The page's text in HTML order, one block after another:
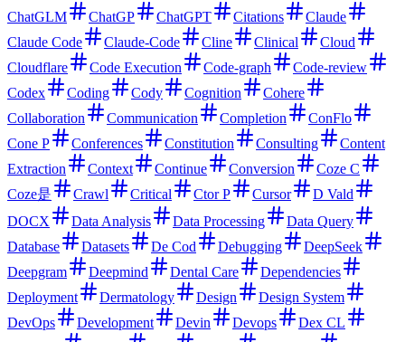
ChatGLM
ChatGP ChatGPT Citations
Claude
Claude Code
Claude-Code Cline Clinical
Cloud
Cloudflare
Code Execution Code-graph
Code-review
Codex
Coding Cody Cognition
Cohere
Collaboration
Communication Completion
ConFlo
Cone P
Conferences Constitution Consulting
Content
Extraction
Context Continue Conversion
Coze C
Coze是
Crawl Critical Ctor P Cursor
D Vald
DOCX
Data Analysis Data Processing
Data Query
Database
Datasets De Cod Debugging
DeepSeek
Deepgram
Deepmind Dental Care
Dependencies
Deployment
Dermatology Design
Design System
DevOps
Development Devin Devops
Dex CL